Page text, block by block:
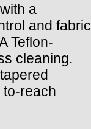
a
and fabric
Teflon-
cleaning.
reach